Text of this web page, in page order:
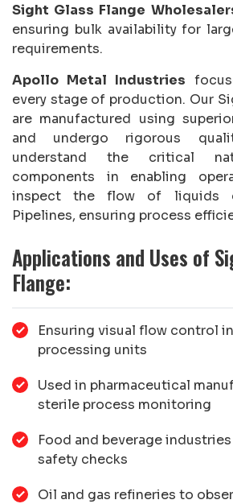
Sight Glass Flange
ensuring bulk availability for
requirements.
Apollo Metal Industries
every stage of production. Our
are manufactured using
and undergo rigorous
understand the critical
components in enabling
inspect the flow of liquids
Pipelines, ensuring process
Applications and Uses of
Flange:
Ensuring visual flow control
processing units
Used in pharmaceutical
sterile process monitoring
Food and beverage
safety checks
Oil and gas refineries to